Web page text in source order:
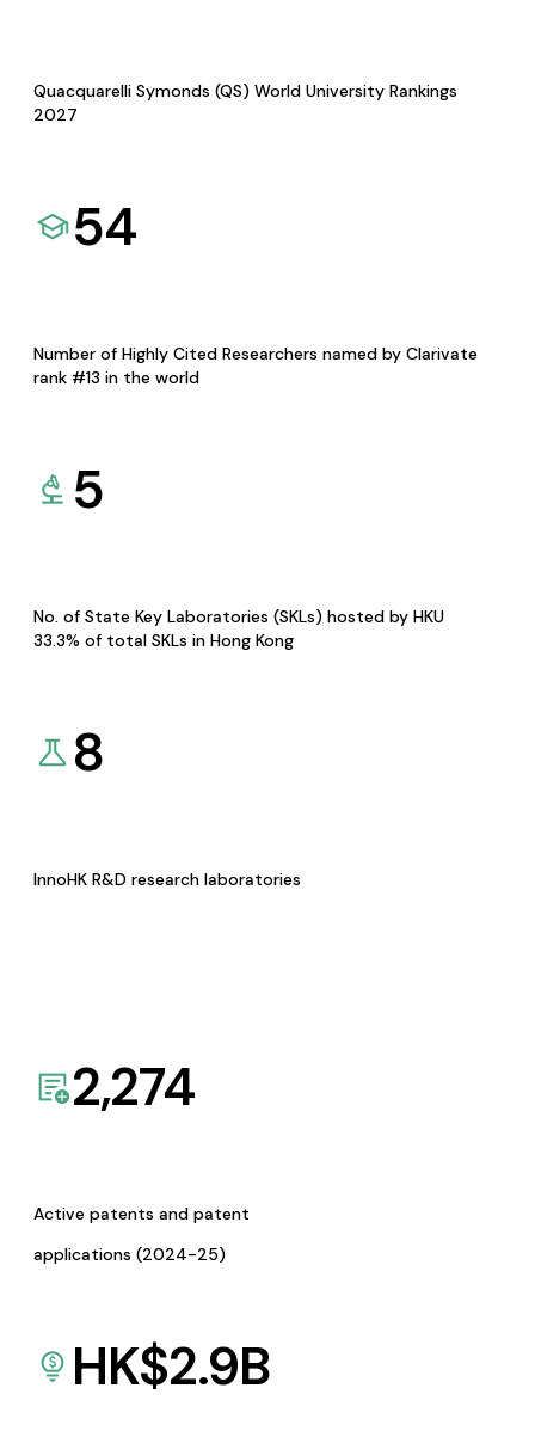
Quacquarelli Symonds (QS) World University Rankings
2027
54
Number of Highly Cited Researchers named by Clarivate
rank #13 in the world
5
No. of State Key Laboratories (SKLs) hosted by HKU
33.3% of total SKLs in Hong Kong
8
InnoHK R&D research laboratories
2,274
Active patents and patent
applications (2024-25)
HK$2.9B